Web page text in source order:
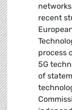
recent
process
5G
of